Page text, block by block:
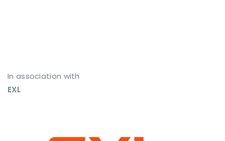
In association with
EXL